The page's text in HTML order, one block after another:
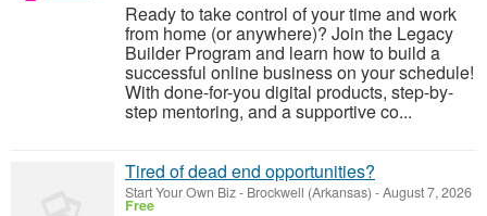
Ready to take control of your time and work
from home (or anywhere)? Join the Legacy
Builder Program and learn how to build a
successful online business on your schedule!
With done-for-you digital products, step-by-
step mentoring, and a supportive co...
Tired of dead end opportunities?
Start Your Own Biz- Brockwell (Arkansas) -August 7, 2026
Free